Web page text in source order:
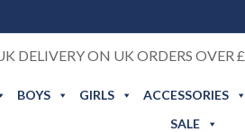
DELIVERY ON UK ORDERS OVER
BOYS GIRLS
ACCESSORIES
SALE